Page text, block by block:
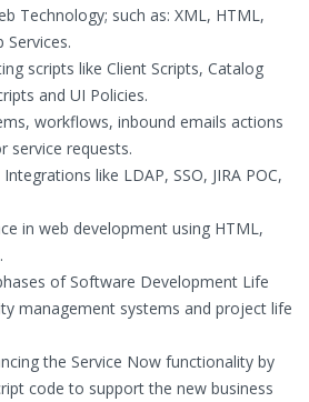
Technology; such as: XML, HTML,
Services.
scripts like Client Scripts, Catalog
and UI Policies.
workflows, inbound emails actions
service requests.
like LDAP, SSO, JIRA POC,
in web development using HTML,
of Software Development Life
management systems and project life
the Service Now functionality by
code to support the new business